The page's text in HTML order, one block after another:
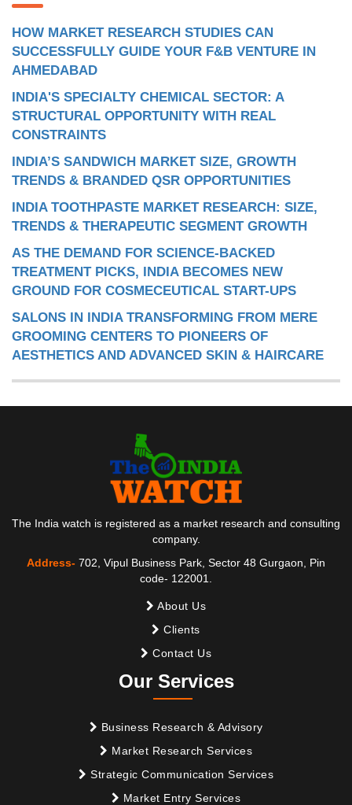
HOW MARKET RESEARCH STUDIES CAN
SUCCESSFULLY GUIDE YOUR F&B VENTURE IN
AHMEDABAD
INDIA'S SPECIALTY CHEMICAL SECTOR: A
STRUCTURAL OPPORTUNITY WITH REAL
CONSTRAINTS
INDIA’S SANDWICH MARKET SIZE, GROWTH
TRENDS & BRANDED QSR OPPORTUNITIES
INDIA TOOTHPASTE MARKET RESEARCH: SIZE,
TRENDS & THERAPEUTIC SEGMENT GROWTH
AS THE DEMAND FOR SCIENCE-BACKED
TREATMENT PICKS, INDIA BECOMES NEW
GROUND FOR COSMECEUTICAL START-UPS
SALONS IN INDIA TRANSFORMING FROM MERE
GROOMING CENTERS TO PIONEERS OF
AESTHETICS AND ADVANCED SKIN & HAIRCARE
The India watch is registered as a market research and consulting
company.
Address- 702, Vipul Business Park, Sector 48 Gurgaon, Pin
code- 122001.
About Us
Clients
Contact Us
Our Services
Business Research & Advisory
Market Research Services
Strategic Communication Services
Market Entry Services